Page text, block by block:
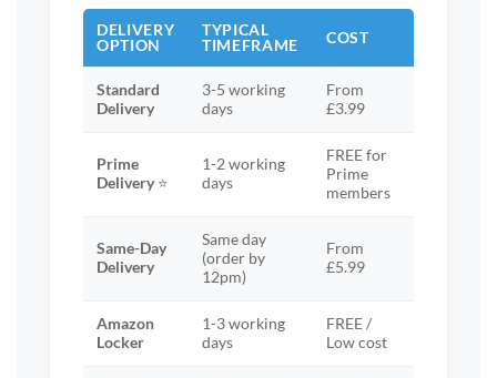
DELIVERY
OPTION
TYPICAL
TIMEFRAME
COST
Standard
Delivery
3-5 working
days
From
£3.99
Prime
Delivery⭐
1-2 working
days
FREE for
Prime
members
Same-Day
Delivery
Same day
(order by
12pm)
From
£5.99
Amazon
Locker
1-3 working
days
FREE /
Low cost